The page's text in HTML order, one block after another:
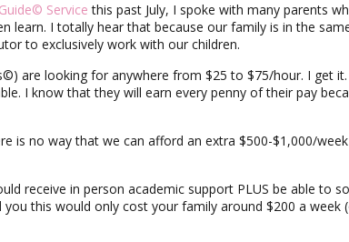
Service this past July, I spoke with many parents
learn. I totally hear that because our family is in the
to exclusively work with our children.
are looking for anywhere from $25 to $75/hour. I get
I know that they will earn every penny of their pay
is no way that we can afford an extra $500-$1,000/
receive in person academic support PLUS be able to
this would only cost your family around $200 a week